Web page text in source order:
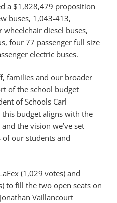
a $1,828,479 proposition
buses, 1,043-413,
wheelchair diesel buses,
four 77 passenger full size
electric buses.
families and our broader
of the school budget
of Schools Carl
this budget aligns with the
the vision we’ve set
our students and
(1,029 votes) and
to fill the two open seats on
Vaillancourt